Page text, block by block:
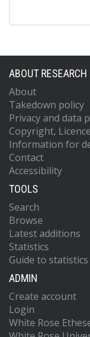
ABOUT RESEARCH
About
Takedown policy
Privacy and data
Copyright,
Information for
Contact
Accessibility
TOOLS
Search
Browse
Latest additions
Statistics
Guide to statistics
ADMIN
Create account
Login
White Rose